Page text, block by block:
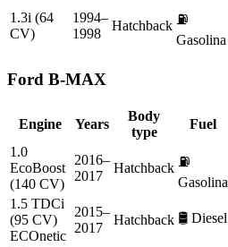
1.3i (64
CV)
1994–
1998
Hatchback ⛽
Gasolina
Ford B-MAX
Engine Years
Body
type
Fuel
1.0
EcoBoost
(140 CV)
2016–
2017
Hatchback ⛽
Gasolina
1.5 TDCi
(95 CV)
ECOnetic
2015–
2017
Hatchback 🛢️ Diesel